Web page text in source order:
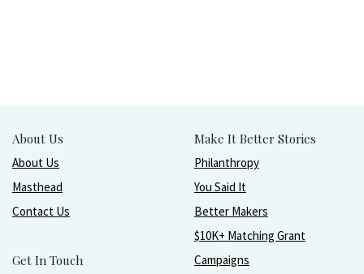
About Us
About Us
Masthead
Contact Us
Get In Touch
Make It Better Stories
Philanthropy
You Said It
Better Makers
$10K+ Matching Grant
Campaigns